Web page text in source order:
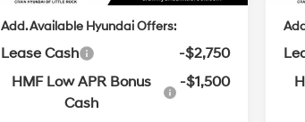
Add. Available Hyundai Offers:
Lease Cash
-$2,750
HMF Low APR Bonus
Cash
-$1,500